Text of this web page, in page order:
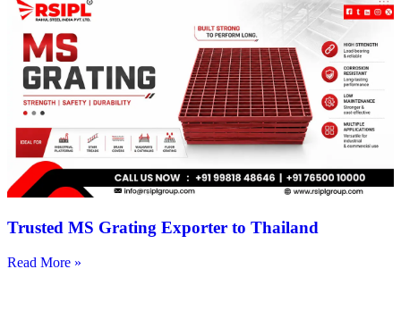
Trusted MS Grating Exporter to Thailand
Read More »